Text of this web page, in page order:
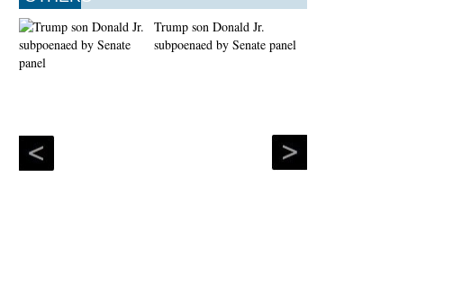
Trump son Donald Jr.
subpoenaed by Senate panel